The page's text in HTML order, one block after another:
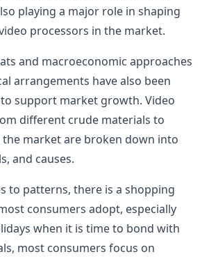
playing a major role in shaping
processors in the market.
and macroeconomic approaches
arrangements have also been
support market growth. Video
different crude materials to
the market are broken down into
and causes.
to patterns, there is a shopping
consumers adopt, especially
when it is time to bond with
most consumers focus on